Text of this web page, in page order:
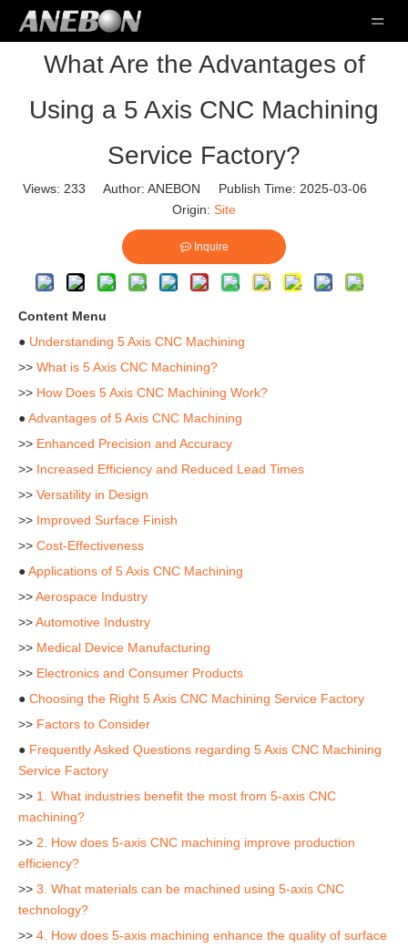
What Are the Advantages of
Using a 5 Axis CNC Machining
Service Factory?
Views: 233 Author: ANEBON Publish Time: 2025-03-06
Origin: Site
Inquire
Content Menu
● Understanding 5 Axis CNC Machining
>> What is 5 Axis CNC Machining?
>> How Does 5 Axis CNC Machining Work?
●Advantages of 5 Axis CNC Machining
>> Enhanced Precision and Accuracy
>> Increased Efficiency and Reduced Lead Times
>> Versatility in Design
>> Improved Surface Finish
>> Cost-Effectiveness
●Applications of 5 Axis CNC Machining
>>Aerospace Industry
>>Automotive Industry
>> Medical Device Manufacturing
>> Electronics and Consumer Products
● Choosing the Right 5 Axis CNC Machining Service Factory
>> Factors to Consider
● Frequently Asked Questions regarding 5 Axis CNC Machining
Service Factory
>> 1. What industries benefit the most from 5-axis CNC
machining?
>> 2. How does 5-axis CNC machining improve production
efficiency?
>> 3. What materials can be machined using 5-axis CNC
technology?
>> 4. How does 5-axis machining enhance the quality of surface